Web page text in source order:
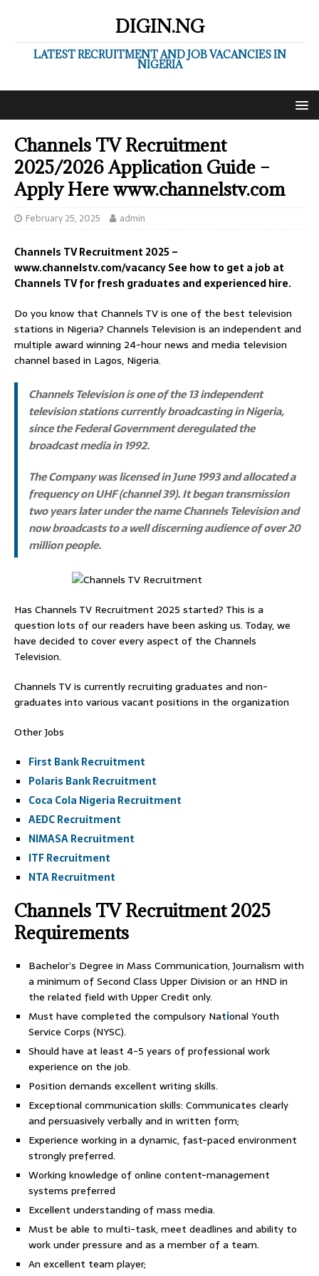
DIGIN.NG
LATEST RECRUITMENT AND JOB VACANCIES IN
NIGERIA
Channels TV Recruitment
2025/2026 Application Guide –
Apply Here www.channelstv.com
February 25, 2025 admin
Channels TV Recruitment 2025 –
www.channelstv.com/vacancy See how to get a job at
Channels TV for fresh graduates and experienced hire.
Do you know that Channels TV is one of the best television
stations in Nigeria? Channels Television is an independent and
multiple award winning 24-hour news and media television
channel based in Lagos, Nigeria.
Channels Television is one of the 13 independent
television stations currently broadcasting in Nigeria,
since the Federal Government deregulated the
broadcast media in 1992.
The Company was licensed in June 1993 and allocated a
frequency on UHF (channel 39). It began transmission
two years later under the name Channels Television and
now broadcasts to a well discerning audience of over 20
million people.
Has Channels TV Recruitment 2025 started? This is a
question lots of our readers have been asking us. Today, we
have decided to cover every aspect of the Channels
Television.
Channels TV is currently recruiting graduates and non-
graduates into various vacant positions in the organization
Other Jobs
First Bank Recruitment
Polaris Bank Recruitment
Coca Cola Nigeria Recruitment
AEDC Recruitment
NIMASA Recruitment
ITF Recruitment
NTA Recruitment
Channels TV Recruitment 2025
Requirements
Bachelor’s Degree in Mass Communication, Journalism with
a minimum of Second Class Upper Division or an HND in
the related field with Upper Credit only.
Must have completed the compulsory National Youth
Service Corps (NYSC).
Should have at least 4-5 years of professional work
experience on the job.
Position demands excellent writing skills.
Exceptional communication skills: Communicates clearly
and persuasively verbally and in written form;
Experience working in a dynamic, fast-paced environment
strongly preferred.
Working knowledge of online content-management
systems preferred
Excellent understanding of mass media.
Must be able to multi-task, meet deadlines and ability to
work under pressure and as a member of a team.
An excellent team player;